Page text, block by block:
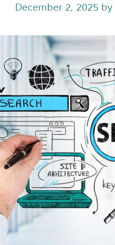
December 2, 2025 by